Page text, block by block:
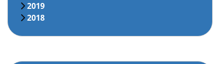
2019
2018